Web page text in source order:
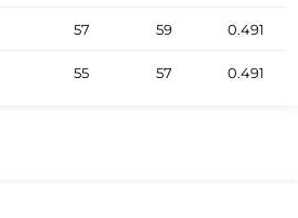
57 59 0.491
55 57 0.491